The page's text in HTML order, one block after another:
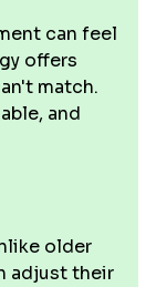
can feel
offers
match.
and
older
adjust their